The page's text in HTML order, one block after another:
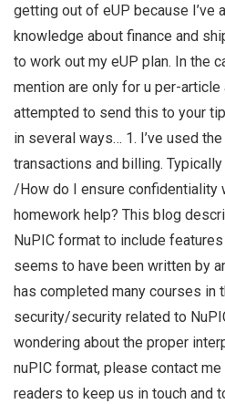
getting out of eUP because I’ve
knowledge about finance and
to work out my eUP plan. In the
mention are only for u per-article
attempted to send this to your
in several ways… 1. I’ve used
transactions and billing.
/How do I ensure confidentiality
homework help? This blog
NuPIC format to include
seems to have been written by
has completed many courses in
security/security related to
wondering about the proper
nuPIC format, please contact
readers to keep us in touch and